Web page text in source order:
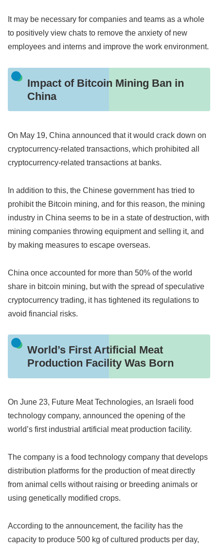
It may be necessary for companies and teams as a whole
to positively view chats to remove the anxiety of new
employees and interns and improve the work environment.
Impact of Bitcoin Mining Ban in
China
On May 19, China announced that it would crack down on
cryptocurrency-related transactions, which prohibited all
cryptocurrency-related transactions at banks.
In addition to this, the Chinese government has tried to
prohibit the Bitcoin mining, and for this reason, the mining
industry in China seems to be in a state of destruction, with
mining companies throwing equipment and selling it, and
by making measures to escape overseas.
China once accounted for more than 50% of the world
share in bitcoin mining, but with the spread of speculative
cryptocurrency trading, it has tightened its regulations to
avoid financial risks.
World’s First Artificial Meat
Production Facility Was Born
On June 23, Future Meat Technologies, an Israeli food
technology company, announced the opening of the
world’s first industrial artificial meat production facility.
The company is a food technology company that develops
distribution platforms for the production of meat directly
from animal cells without raising or breeding animals or
using genetically modified crops.
According to the announcement, the facility has the
capacity to produce 500 kg of cultured products per day,